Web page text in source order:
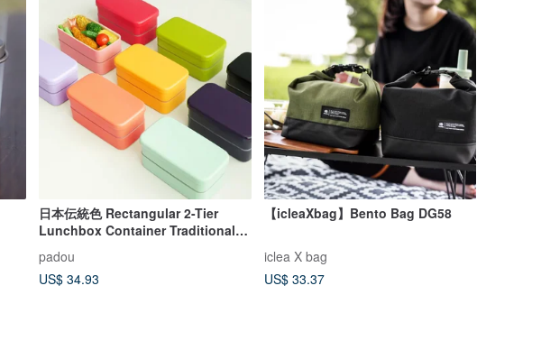
日本伝統色 Rectangular 2-Tier
Lunchbox Container Traditional
Colour Bento Gift Japan
padou
US$ 34.93
【icleaXbag】Bento Bag DG58
iclea X bag
US$ 33.37